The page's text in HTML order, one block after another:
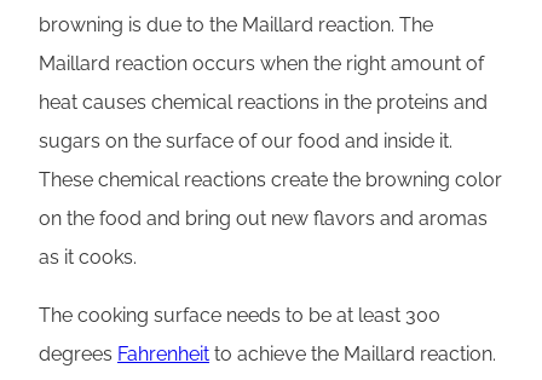
browning is due to the Maillard reaction. The
Maillard reaction occurs when the right amount of
heat causes chemical reactions in the proteins and
sugars on the surface of our food and inside it.
These chemical reactions create the browning color
on the food and bring out new flavors and aromas
as it cooks.
The cooking surface needs to be at least 300
degrees Fahrenheit to achieve the Maillard reaction.